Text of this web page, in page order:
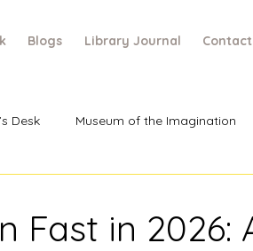
Blogs Library Journal Contact
Desk Museum of the Imagination
Fast in 2026: